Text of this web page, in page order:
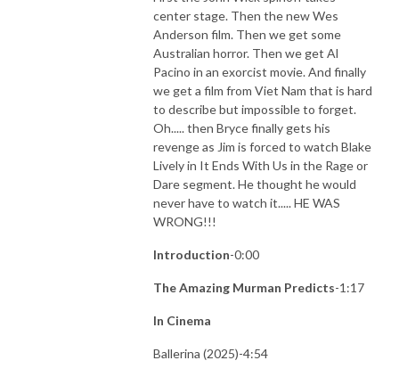
center stage. Then the new Wes
Anderson film. Then we get some
Australian horror. Then we get Al
Pacino in an exorcist movie. And finally
we get a film from Viet Nam that is hard
to describe but impossible to forget.
Oh..... then Bryce finally gets his
revenge as Jim is forced to watch Blake
Lively in It Ends With Us in the Rage or
Dare segment. He thought he would
never have to watch it..... HE WAS
WRONG!!!
Introduction-0:00
The Amazing Murman Predicts-1:17
In Cinema
Ballerina (2025)-4:54